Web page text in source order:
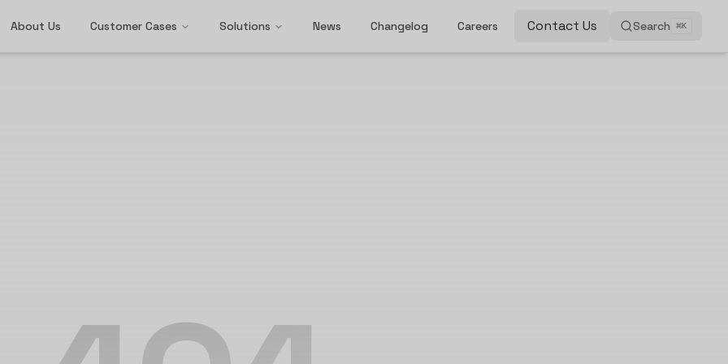
About Us Customer Cases Solutions News Changelog Careers Contact Us Search ⌘K